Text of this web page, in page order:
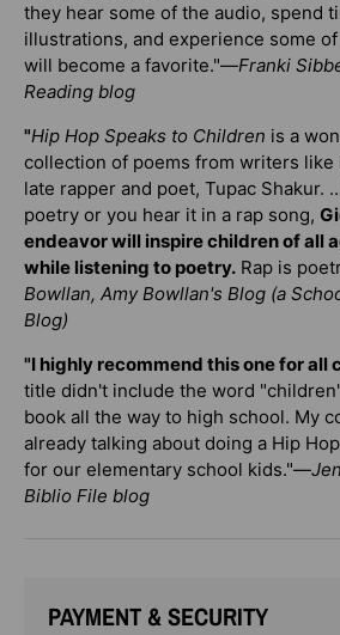
they hear some of the audio, spend
illustrations, and experience some
will become a favorite."—Franki
Reading blog
"Hip Hop Speaks to Children is a
collection of poems from writers like
late rapper and poet, Tupac Shakur.
poetry or you hear it in a rap song,
endeavor will inspire children of all
while listening to poetry. Rap is
Bowllan, Amy Bowllan's Blog (a
Blog)
"I highly recommend this one for all
title didn't include the word
book all the way to high school. My
already talking about doing a Hip
for our elementary school kids."—
Biblio File blog
PAYMENT & SECURITY